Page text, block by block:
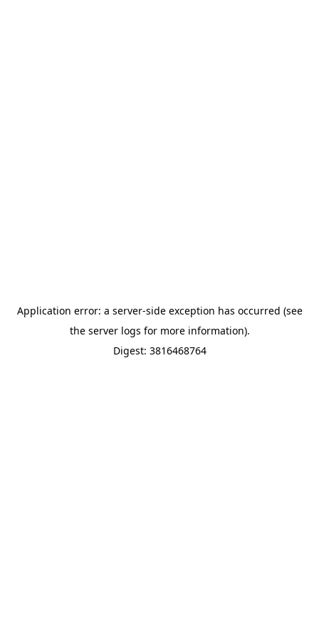
Application error: a server-side exception has occurred (see
the server logs for more information).
Digest: 3816468764